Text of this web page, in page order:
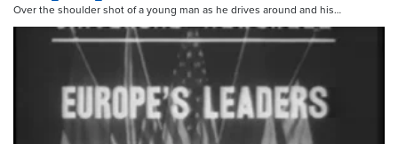
Over the shoulder shot of a young man as he drives around and his…